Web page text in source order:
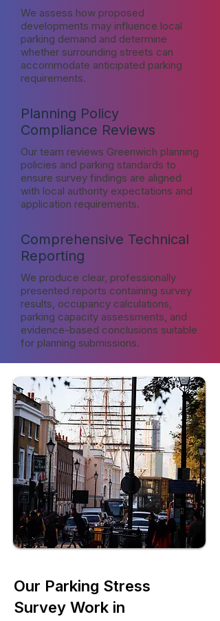
We assess how proposed
developments may influence local
parking demand and determine
whether surrounding streets can
accommodate anticipated parking
requirements.
Planning Policy
Compliance Reviews
Our team reviews Greenwich planning
policies and parking standards to
ensure survey findings are aligned
with local authority expectations and
application requirements.
Comprehensive Technical
Reporting
We produce clear, professionally
presented reports containing survey
results, occupancy calculations,
parking capacity assessments, and
evidence-based conclusions suitable
for planning submissions.
Our Parking Stress
Survey Work in